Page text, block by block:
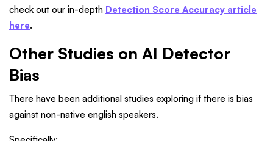
check out our in-depth Detection Score Accuracy article
here.
Other Studies on AI Detector
Bias
There have been additional studies exploring if there is bias
against non-native english speakers.